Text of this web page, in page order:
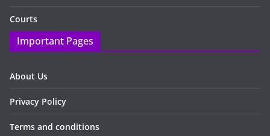
Courts
Important Pages
About Us
Privacy Policy
Terms and conditions